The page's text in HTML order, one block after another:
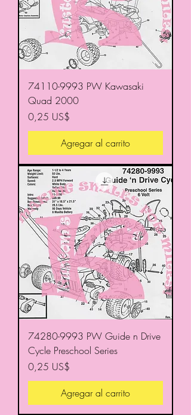
74110-9993 PW Kawasaki
Quad 2000
Precio
0,25 US$
Agregar al carrito
74280-9993 PW Guide n Drive
Cycle Preschool Series
Precio
0,25 US$
Agregar al carrito